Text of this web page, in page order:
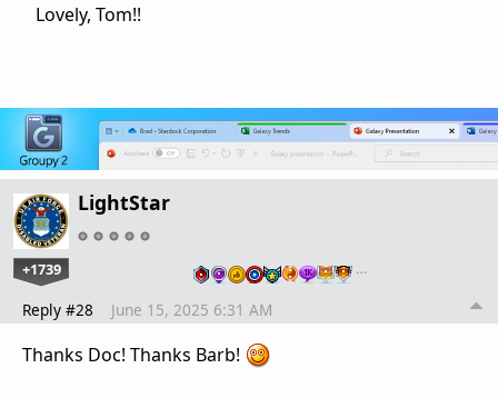
Lovely, Tom!!
LightStar
+1739 …
Reply #28 June 15, 2025 6:31 AM
Thanks Doc! Thanks Barb!